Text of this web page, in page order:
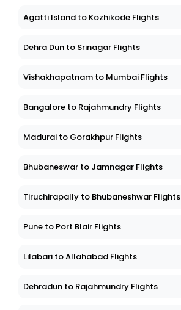
Agatti Island to Kozhikode Flights
Dehra Dun to Srinagar Flights
Vishakhapatnam to Mumbai Flights
Bangalore to Rajahmundry Flights
Madurai to Gorakhpur Flights
Bhubaneswar to Jamnagar Flights
Tiruchirapally to Bhubaneshwar Flights
Pune to Port Blair Flights
Lilabari to Allahabad Flights
Dehradun to Rajahmundry Flights